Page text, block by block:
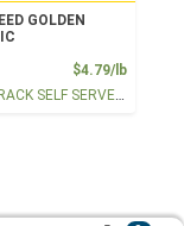
GOLDEN
$4.79/lb
RAISIN RACK SELF SERVE BULK